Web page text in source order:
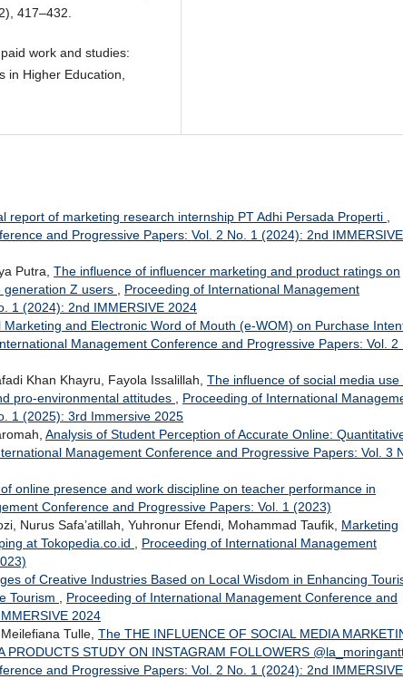
417–432.
work and studies:
in Higher Education,
report of marketing research internship PT Adhi Persada Properti
and Progressive Papers: Vol. 2 No. 1 (2024): 2nd IMMERSIVE
Putra, The influence of influencer marketing and product ratings on
generation Z users
Proceeding of International Management
1 (2024): 2nd IMMERSIVE 2024
and Electronic Word of Mouth (e-WOM) on Purchase
Management Conference and Progressive Papers: Vol. 2
Khan Khayru, Fayola Issalillah, The influence of social media use
pro-environmental attitudes
Proceeding of International
1 (2025): 3rd Immersive 2025
Analysis of Student Perception of Accurate Online:
Management Conference and Progressive Papers: Vol. 3
online presence and work discipline on teacher performance in
Conference and Progressive Papers: Vol. 1 (2023)
Nurus Safa’atillah, Yuhronur Efendi, Mohammad Taufik, Marketing
at Tokopedia.co.id
Proceeding of International Management
of Creative Industries Based on Local Wisdom in Enhancing
Tourism
Proceeding of International Management Conference and
2024
Tulle, The THE INFLUENCE OF SOCIAL MEDIA
PRODUCTS STUDY ON INSTAGRAM FOLLOWERS
and Progressive Papers: Vol. 2 No. 1 (2024): 2nd IMMERSIVE